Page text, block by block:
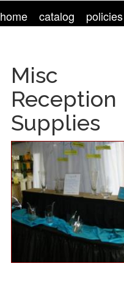
home catalog policies
Misc
Reception
Supplies